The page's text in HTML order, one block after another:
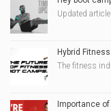
Updated
Hybrid
The fitness
Importance